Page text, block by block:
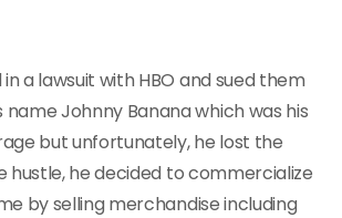
a lawsuit with HBO and sued them
Johnny Banana which was his
but unfortunately, he lost the
hustle, he decided to commercialize
by selling merchandise including